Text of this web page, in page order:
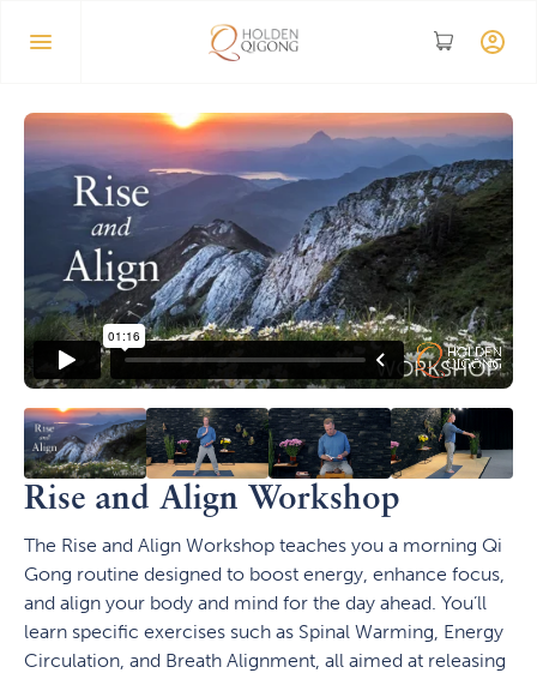
Rise and Align Workshop
The Rise and Align Workshop teaches you a morning Qi
Gong routine designed to boost energy, enhance focus,
and align your body and mind for the day ahead. You’ll
learn specific exercises such as Spinal Warming, Energy
Circulation, and Breath Alignment, all aimed at releasing